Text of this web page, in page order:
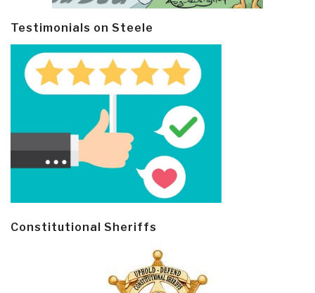
Testimonials on Steele
Constitutional Sheriffs